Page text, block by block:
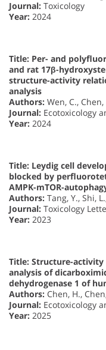
Journal: Toxicology
Year: 2024
Title: Per- and
and rat 17β-
structure-activity
analysis
Authors: Wen, C.,
Journal: Ecotoxicology
Year: 2024
Title: Leydig cell
blocked by
AMPK-mTOR-
Authors: Tang, Y., Shi,
Journal: Toxicology
Year: 2023
Title: Structure-
analysis of
dehydrogenase 1 of
Authors: Chen, H.,
Journal: Ecotoxicology
Year: 2025